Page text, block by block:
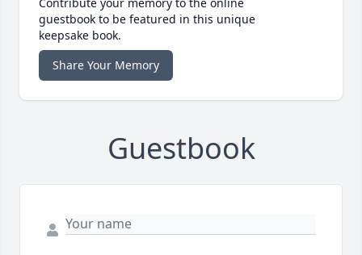
guestbook to be featured in this unique
keepsake book.
Share Your Memory
Guestbook